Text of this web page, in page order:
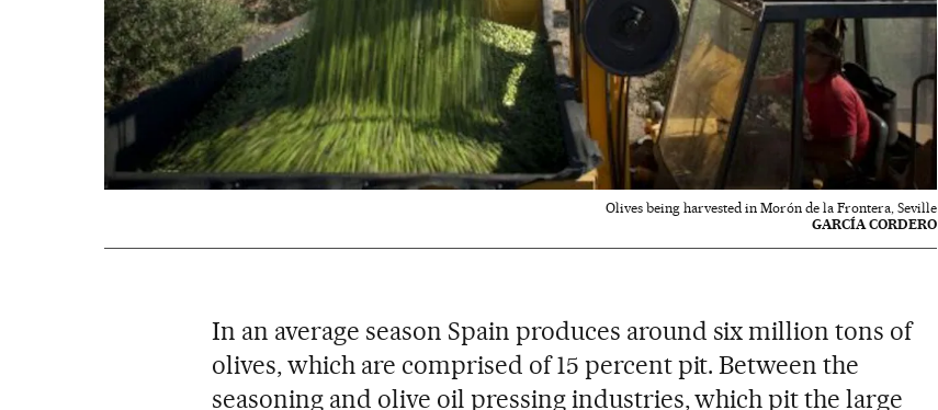
Olives being harvested in Morón de la Frontera, Seville
GARCÍA CORDERO
In an average season Spain produces around six million tons of
olives, which are comprised of 15 percent pit. Between the
seasoning and olive oil pressing industries, which pit the large